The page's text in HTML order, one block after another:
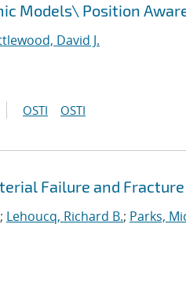
Models\ Position
David J.
OSTI OSTI
Failure and Fracture
; Lehoucq, Richard B.; Parks,